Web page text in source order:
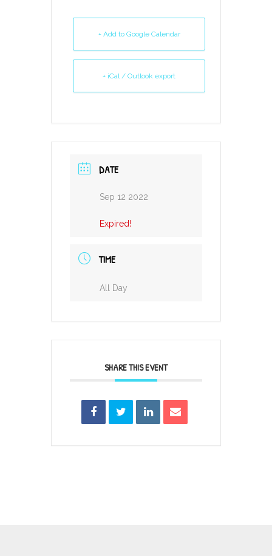
+ Add to Google Calendar
+ iCal / Outlook export
DATE
Sep 12 2022
Expired!
TIME
All Day
SHARE THIS EVENT